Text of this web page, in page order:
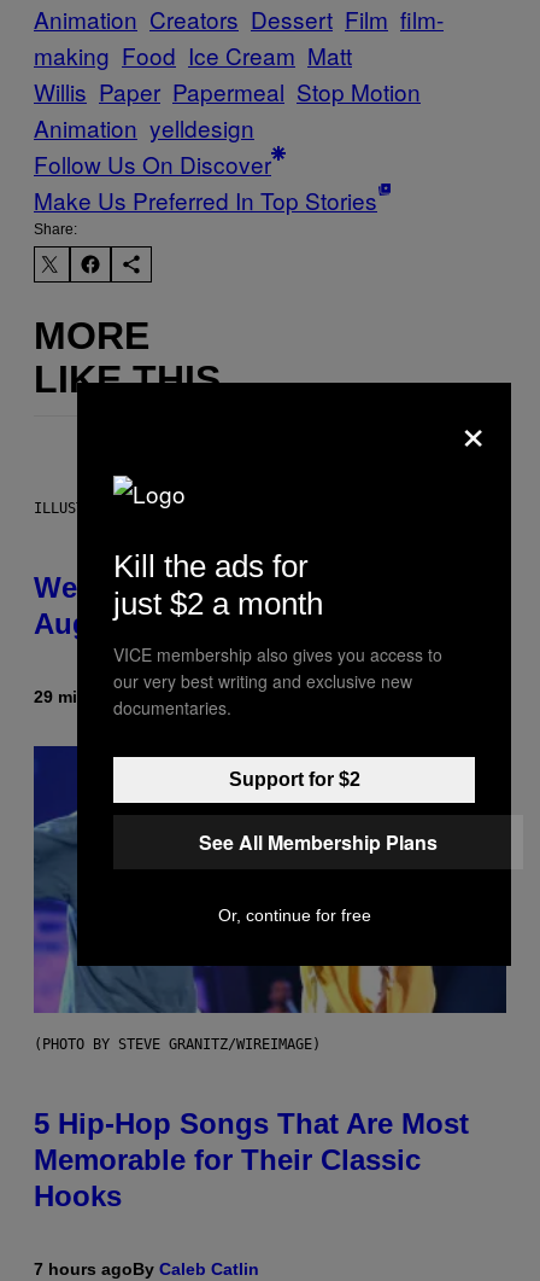
Animation Creators Dessert Film film-
making Food Ice Cream Matt
Willis Paper Papermeal Stop Motion
Animation yelldesign
Follow Us On Discover
Make Us Preferred In Top Stories
Share:
MORE
LIKE THIS
ILLUSTRATION BY REESA
Weekly Horoscope: August 9-
August 15
29 minutes ago By Ashley Fike
(PHOTO BY STEVE GRANITZ/WIREIMAGE)
5 Hip-Hop Songs That Are Most
Memorable for Their Classic
Hooks
7 hours agoBy Caleb Catlin
×
Kill the ads for
just $2 a month
VICE membership also gives you access to
our very best writing and exclusive new
documentaries.
Support for $2
See All Membership Plans
Or, continue for free